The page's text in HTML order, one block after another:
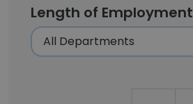
Length of Employment